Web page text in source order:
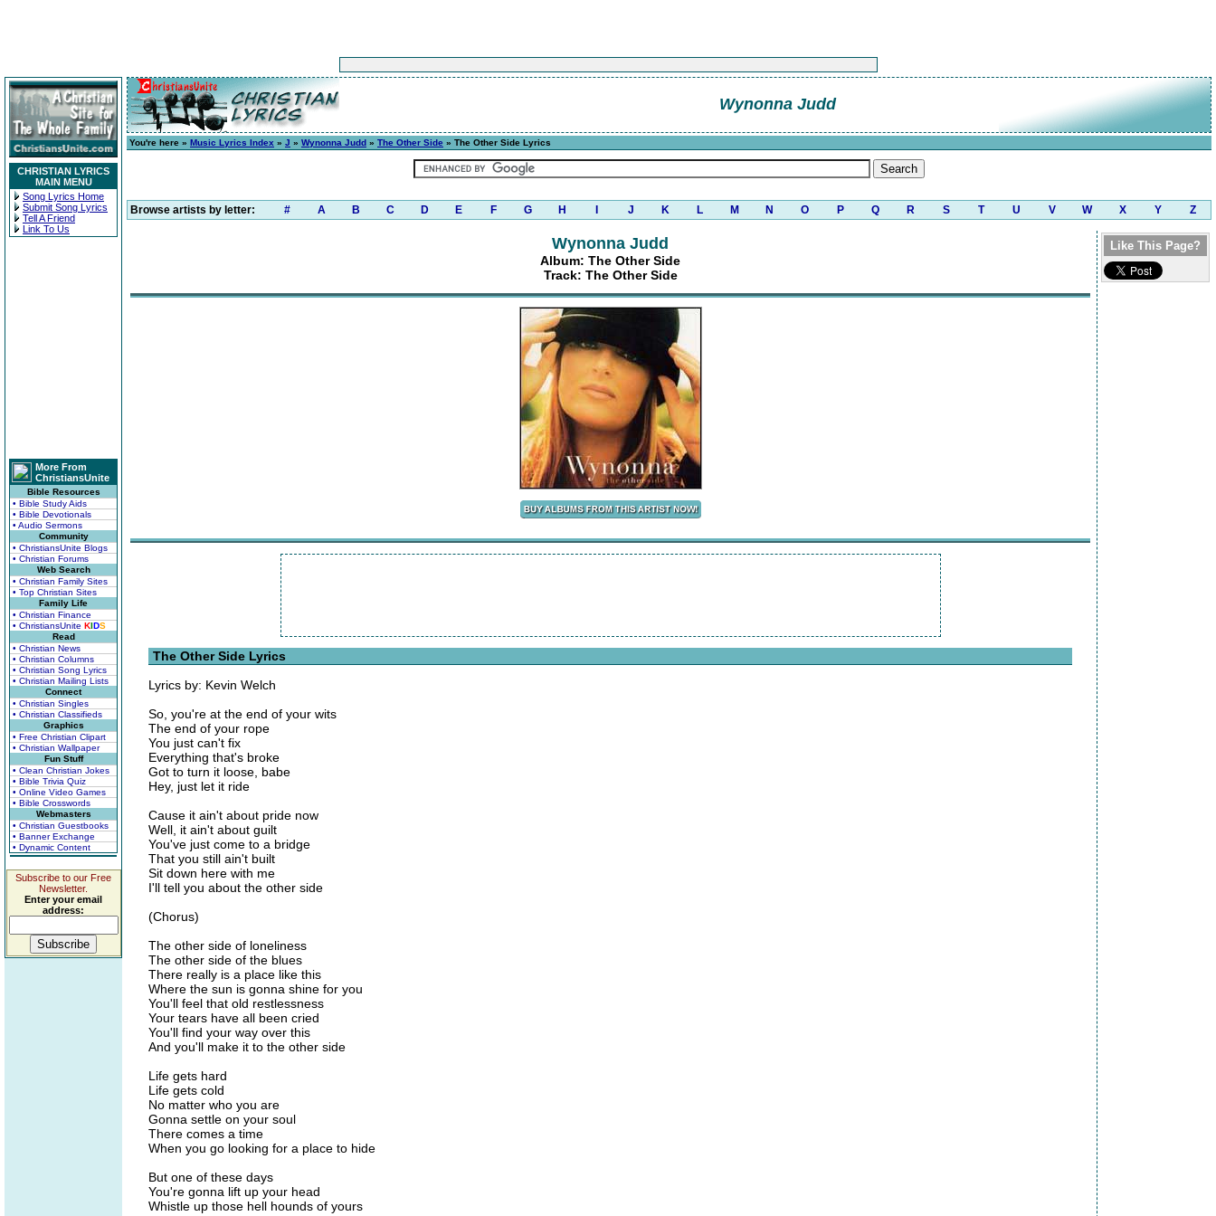
CHRISTIAN LYRICS
MAIN MENU
Song Lyrics Home
Submit Song Lyrics
Tell A Friend
Link To Us
More From
ChristiansUnite
Bible Resources
• Bible Study Aids
• Bible Devotionals
• Audio Sermons
Community
• ChristiansUnite Blogs
• Christian Forums
Web Search
• Christian Family Sites
• Top Christian Sites
Family Life
• Christian Finance
• ChristiansUnite KIDS
Read
• Christian News
• Christian Columns
• Christian Song Lyrics
• Christian Mailing Lists
Connect
• Christian Singles
• Christian Classifieds
Graphics
• Free Christian Clipart
• Christian Wallpaper
Fun Stuff
• Clean Christian Jokes
• Bible Trivia Quiz
• Online Video Games
• Bible Crosswords
Webmasters
• Christian Guestbooks
• Banner Exchange
• Dynamic Content
Subscribe to our Free
Newsletter.
Enter your email
address:
Wynonna Judd
You're here » Music Lyrics Index » J » Wynonna Judd » The Other Side » The Other Side Lyrics
Browse artists by letter: # A B C D E F G H J K L M N O P Q R S T U V W X Y Z
Wynonna Judd
Album: The Other Side
Track: The Other Side
The Other Side Lyrics
Lyrics by: Kevin Welch
So, you're at the end of your wits
The end of your rope
You just can't fix
Everything that's broke
Got to turn it loose, babe
Hey, just let it ride
Cause it ain't about pride now
Well, it ain't about guilt
You've just come to a bridge
That you still ain't built
Sit down here with me
I'll tell you about the other side
(Chorus)
The other side of loneliness
The other side of the blues
There really is a place like this
Where the sun is gonna shine for you
You'll feel that old restlessness
Your tears have all been cried
You'll find your way over this
And you'll make it to the other side
Life gets hard
Life gets cold
No matter who you are
Gonna settle on your soul
There comes a time
When you go looking for a place to hide
But one of these days
You're gonna lift up your head
Whistle up those hell hounds of yours
Like This Page?